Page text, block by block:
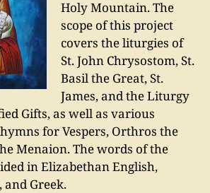
Holy Mountain.The
scope of this project
covers the liturgies of
St. John Chrysostom, St.
Basil the Great, St.
James, and the Liturgy
Gifts, as well as various
for Vespers, Orthros the
Menaion. The words of the
in Elizabethan English,
Greek.